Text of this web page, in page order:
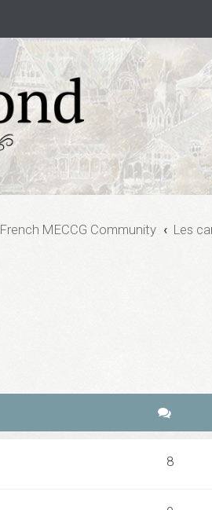
French MECCG Community Les
8